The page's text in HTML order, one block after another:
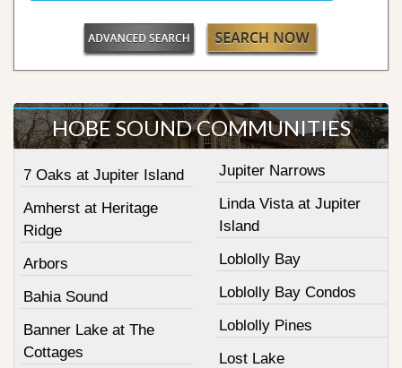
HOBE SOUND COMMUNITIES
7 Oaks at Jupiter Island
Amherst at Heritage
Ridge
Arbors
Bahia Sound
Banner Lake at The
Cottages
Jupiter Narrows
Linda Vista at Jupiter
Island
Loblolly Bay
Loblolly Bay Condos
Loblolly Pines
Lost Lake